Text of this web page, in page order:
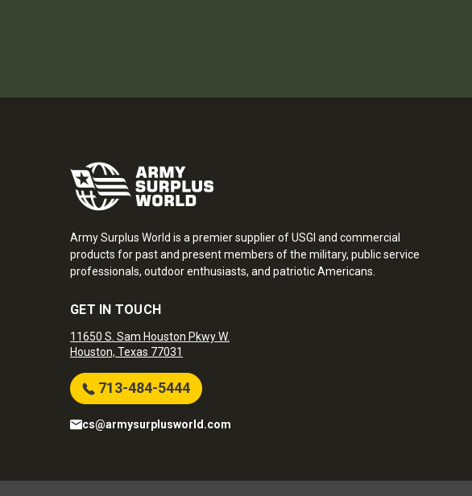
Army Surplus World is a premier supplier of USGI and commercial
products for past and present members of the military, public service
professionals, outdoor enthusiasts, and patriotic Americans.
GET IN TOUCH
11650 S. Sam Houston Pkwy W.
Houston, Texas 77031
713-484-5444
cs@armysurplusworld.com